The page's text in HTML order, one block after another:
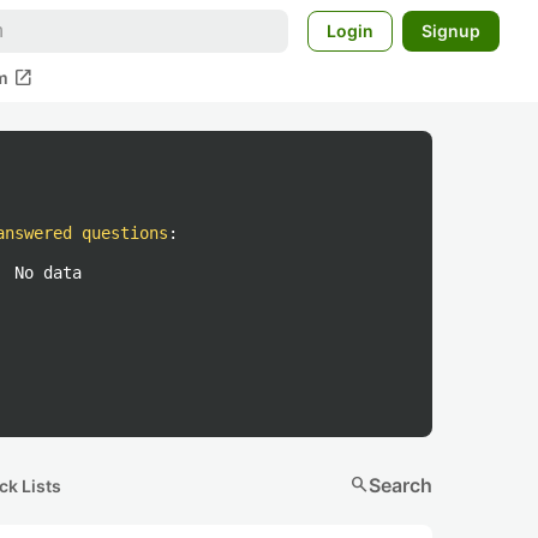
Login Signup
open_in_new
questions :
No data
Lists searchSearch